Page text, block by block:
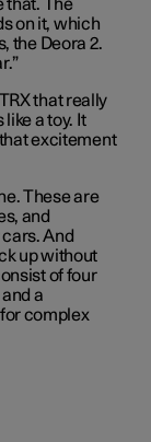
that. The
on it, which
the Deora 2.
that really
like a toy. It
that excitement
These are
and
And
up without
of four
a
complex